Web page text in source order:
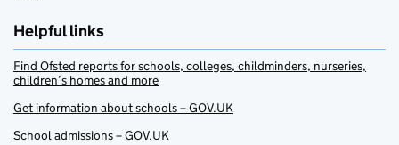
Helpful links
Find Ofsted reports for schools, colleges, childminders, nurseries,
children’s homes and more
Get information about schools – GOV.UK
School admissions – GOV.UK